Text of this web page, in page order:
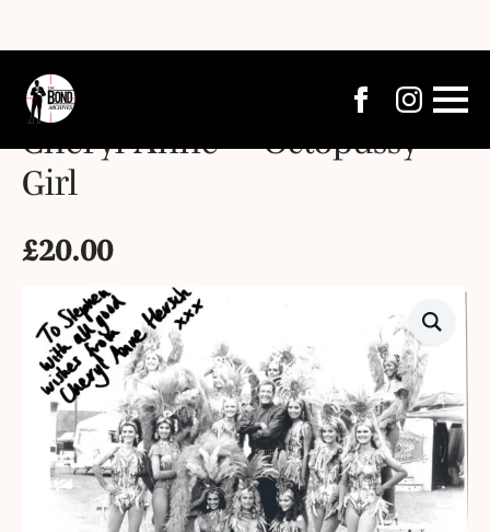
Cheryl Anne – “Octopussy”
Girl
£20.00